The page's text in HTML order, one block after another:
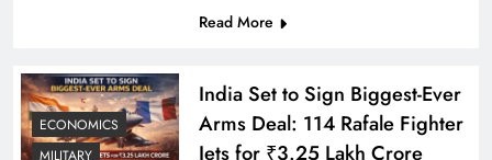
Read More
ECONOMICS
MILITARY
India Set to Sign Biggest-Ever
Arms Deal: 114 Rafale Fighter
Jets for ₹3.25 Lakh Crore